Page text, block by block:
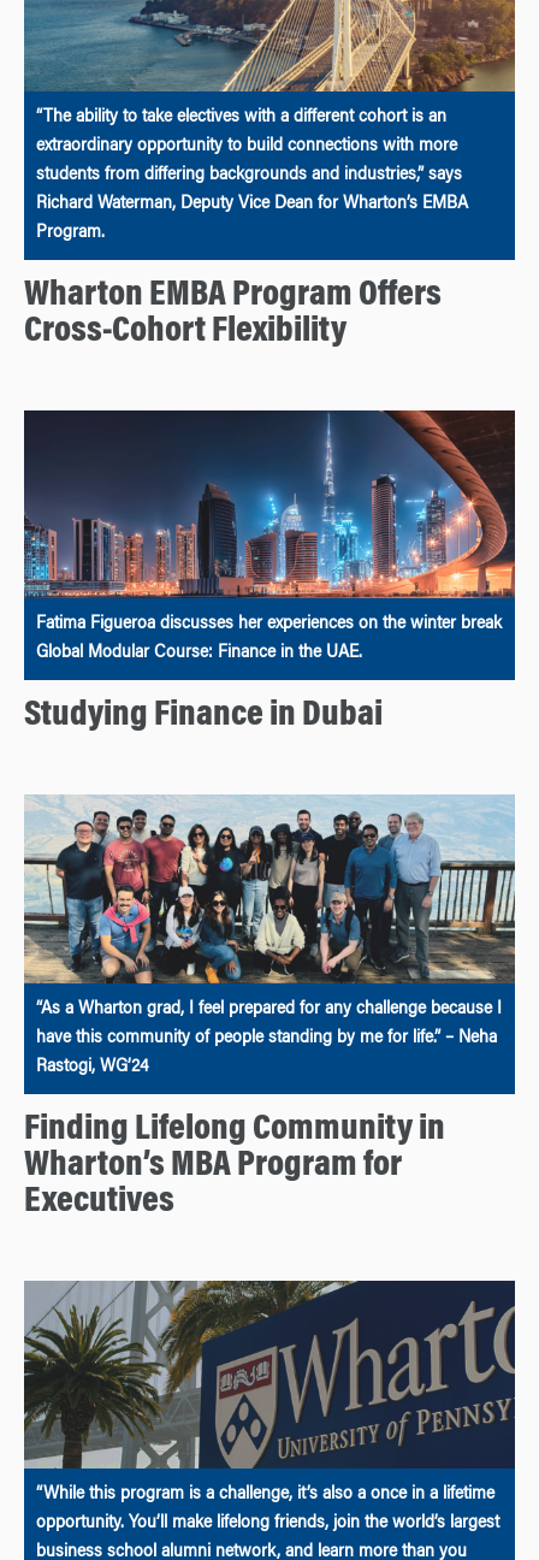
“The ability to take electives with a different cohort is an
extraordinary opportunity to build connections with more
students from differing backgrounds and industries,” says
Richard Waterman, Deputy Vice Dean for Wharton’s EMBA
Program.
Wharton EMBA Program Offers
Cross-Cohort Flexibility
Fatima Figueroa discusses her experiences on the winter break
Global Modular Course: Finance in the UAE.
Studying Finance in Dubai
“As a Wharton grad, I feel prepared for any challenge because I
have this community of people standing by me for life.” – Neha
Rastogi, WG’24
Finding Lifelong Community in
Wharton’s MBA Program for
Executives
“While this program is a challenge, it’s also a once in a lifetime
opportunity. You’ll make lifelong friends, join the world’s largest
business school alumni network, and learn more than you